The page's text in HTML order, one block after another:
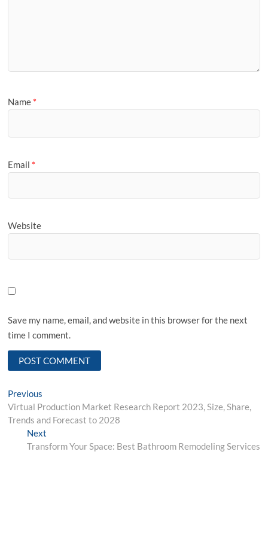
Name *
Email *
Website
Save my name, email, and website in this browser for the next
time I comment.
Post
navigation
Previous
post:
Virtual Production Market Research Report 2023, Size, Share,
Trends and Forecast to 2028
NextNext
post:
Transform Your Space: Best Bathroom Remodeling Services